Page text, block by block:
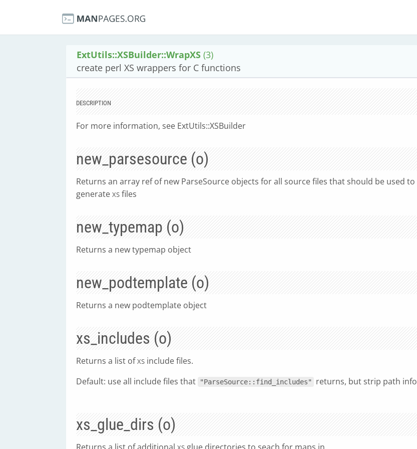
ExtUtils::XSBuilder::WrapXS (3)
create perl XS wrappers for C functions
DESCRIPTION
For more information, see ExtUtils::XSBuilder
new_parsesource (o)
Returns an array ref of new ParseSource objects for all source files that should be used to
generate XS files
new_typemap (o)
Returns a new typemap object
new_podtemplate (o)
Returns a new podtemplate object
xs_includes (o)
Returns a list ofXS include files.
Default: use all include files that
"ParseSource::find_includes" returns, but strip path info
xs_glue_dirs (o)